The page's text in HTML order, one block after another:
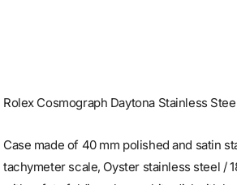
Rolex Cosmograph Daytona Stainless
Case made of 40 mm polished and satin
tachymeter scale, Oyster stainless steel /